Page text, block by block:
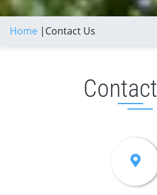
Home | Contact Us
Contact